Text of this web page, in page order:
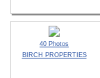
40 Photos
BIRCH PROPERTIES